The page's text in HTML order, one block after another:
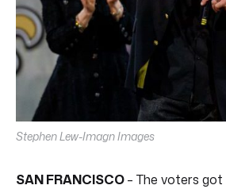
Stephen Lew-Imagn Images
SAN FRANCISCO– The voters